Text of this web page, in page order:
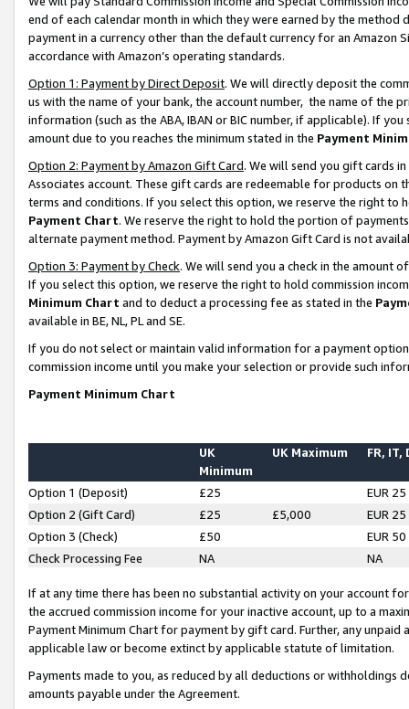
end of each calendar month in which they were earned by the
payment in a currency other than the default currency for an Amazon
accordance with Amazon’s operating standards.
Option 1: Payment by Direct Deposit. We will directly deposit the
us with the name of your bank, the account number, the name of the
information (such as the ABA, IBAN or BIC number, if applicable). If
amount due to you reaches the minimum stated in the Payment
Option 2: Payment by Amazon Gift Card. We will send you gift cards
Associates account. These gift cards are redeemable for products on
terms and conditions. If you select this option, we reserve the right to
Payment Chart. We reserve the right to hold the portion of
alternate payment method. Payment by Amazon Gift Card is not
Option 3: Payment by Check. We will send you a check in the amount
If you select this option, we reserve the right to hold commission
Minimum Chart and to deduct a processing fee as stated in the
available in BE, NL, PL and SE.
If you do not select or maintain valid information for a payment
commission income until you make your selection or provide such
Payment Minimum Chart
UK
Minimum
UK Maximum FR, IT,
Option 1 (Deposit) £25
EUR 25
Option 2 (Gift Card)
£25 £5,000
EUR 25
Option 3 (Check)
£50
EUR 50
Check Processing Fee
NA NA
If at any time there has been no substantial activity on your account
the accrued commission income for your inactive account, up to a
Payment Minimum Chart for payment by gift card. Further, any
applicable law or become extinct by applicable statute of limitation.
Payments made to you, as reduced by all deductions or
amounts payable under the Agreement.